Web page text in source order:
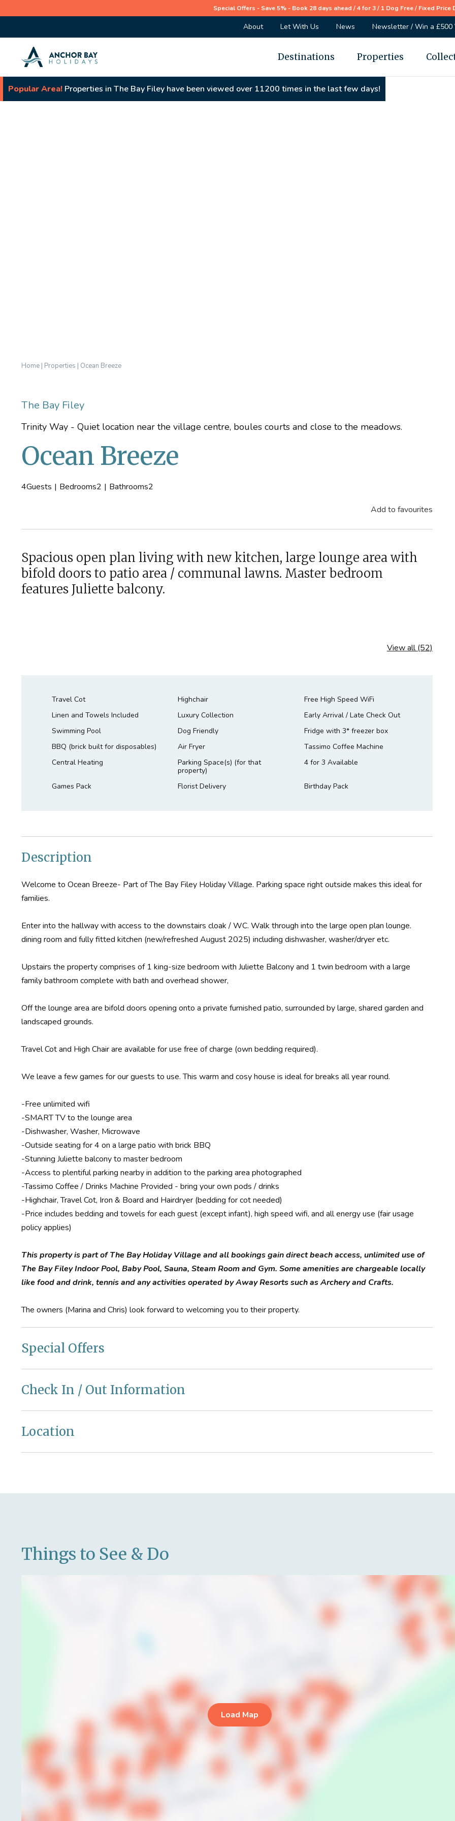
Special Offers - Save 5% - Book 28 days ahead / 4 for 3 / 1 Dog Free / Fixed Price
About Let With Us News Newsletter / Win a £500
Destinations Properties
Popular Area! Properties in The Bay Filey have been viewed over 11200 times in the last few days!
Home | Properties | Ocean Breeze
The Bay Filey
Trinity Way - Quiet location near the village centre, boules courts and close to the meadows.
Ocean Breeze
4Guests | Bedrooms2 | Bathrooms2
Add to favourites
Spacious open plan living with new kitchen, large lounge area with
bifold doors to patio area / communal lawns. Master bedroom
features Juliette balcony.
View all (52)
Travel Cot Highchair
Free High Speed WiFi
Linen and Towels Included
Luxury Collection
Early Arrival / Late Check Out
Swimming Pool
Dog Friendly
Fridge with 3* freezer box
BBQ (brick built for disposables)
Air Fryer
Tassimo Coffee Machine
Central Heating
Parking Space(s) (for that
property)
4 for 3 Available
Games Pack Florist Delivery Birthday Pack
Description
Welcome to Ocean Breeze- Part of The Bay Filey Holiday Village. Parking space right outside makes this ideal for
families.
Enter into the hallway with access to the downstairs cloak / WC. Walk through into the large open plan lounge.
dining room and fully fitted kitchen (new/refreshed August 2025) including dishwasher, washer/dryer etc.
Upstairs the property comprises of 1 king-size bedroom with Juliette Balcony and 1 twin bedroom with a large
family bathroom complete with bath and overhead shower,
Off the lounge area are bifold doors opening onto a private furnished patio, surrounded by large, shared garden and
landscaped grounds.
Travel Cot and High Chair are available for use free of charge (own bedding required).
We leave a few games for our guests to use. This warm and cosy house is ideal for breaks all year round.
-Free unlimited wifi
-SMART TV to the lounge area
-Dishwasher, Washer, Microwave
-Outside seating for 4 on a large patio with brick BBQ
-Stunning Juliette balcony to master bedroom
-Access to plentiful parking nearby in addition to the parking area photographed
-Tassimo Coffee / Drinks Machine Provided - bring your own pods / drinks
-Highchair, Travel Cot, Iron & Board and Hairdryer (bedding for cot needed)
-Price includes bedding and towels for each guest (except infant), high speed wifi, and all energy use (fair usage
policy applies)
This property is part of The Bay Holiday Village and all bookings gain direct beach access, unlimited use of
The Bay Filey Indoor Pool, Baby Pool, Sauna, Steam Room and Gym. Some amenities are chargeable locally
like food and drink, tennis and any activities operated by Away Resorts such as Archery and Crafts.
The owners (Marina and Chris) look forward to welcoming you to their property.
Special Offers
Check In / Out Information
Location
Things to See & Do